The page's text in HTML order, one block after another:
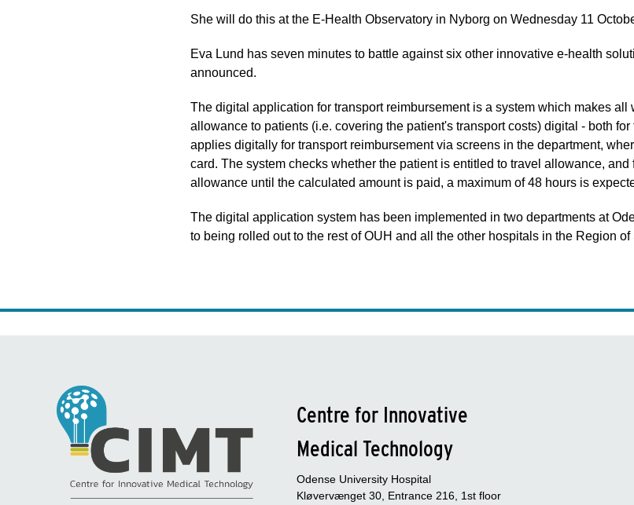
She will do this at the E-Health Observatory in Nyborg on Wednesday 11
Eva Lund has seven minutes to battle against six other innovative e-health
announced.
The digital application for transport reimbursement is a system which makes
allowance to patients (i.e. covering the patient's transport costs) digital - both
applies digitally for transport reimbursement via screens in the department,
card. The system checks whether the patient is entitled to travel allowance,
allowance until the calculated amount is paid, a maximum of 48 hours is
The digital application system has been implemented in two departments at
to being rolled out to the rest of OUH and all the other hospitals in the Region
Centre for Innovative
Medical Technology
Odense University Hospital
Kløvervænget 30, Entrance 216, 1st floor